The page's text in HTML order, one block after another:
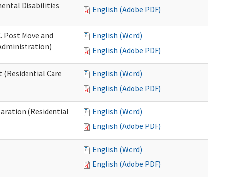
Disabilities
English (Adobe PDF)
Post Move and
English (Word)
English (Adobe PDF)
(Residential Care
English (Word)
English (Adobe PDF)
(Residential
English (Word)
English (Adobe PDF)
English (Word)
English (Adobe PDF)